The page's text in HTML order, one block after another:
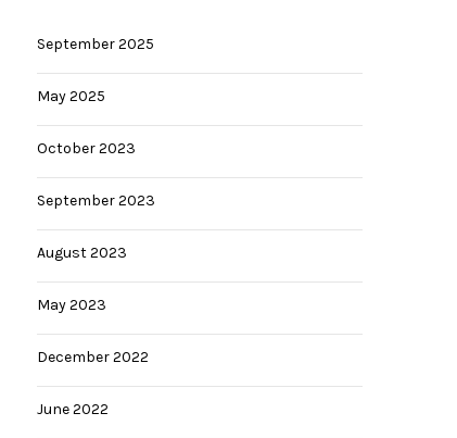
September 2025
May 2025
October 2023
September 2023
August 2023
May 2023
December 2022
June 2022